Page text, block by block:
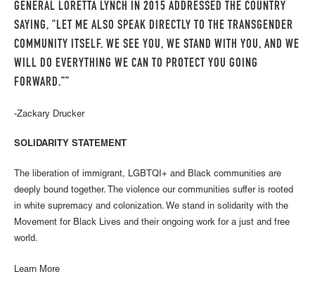
GENERAL LORETTA LYNCH IN 2015 ADDRESSED THE COUNTRY
SAYING, "LET ME ALSO SPEAK DIRECTLY TO THE TRANSGENDER
COMMUNITY ITSELF. WE SEE YOU, WE STAND WITH YOU, AND WE
WILL DO EVERYTHING WE CAN TO PROTECT YOU GOING
FORWARD.””
-Zackary Drucker
SOLIDARITY STATEMENT
The liberation of immigrant, LGBTQI+ and Black communities are
deeply bound together. The violence our communities suffer is rooted
in white supremacy and colonization. We stand in solidarity with the
Movement for Black Lives and their ongoing work for a just and free
world.
Learn More